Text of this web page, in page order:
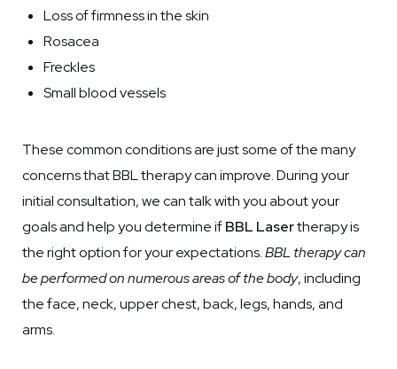
Loss of firmness in the skin
Rosacea
Freckles
Small blood vessels
These common conditions are just some of the many
concerns that BBL therapy can improve. During your
initial consultation, we can talk with you about your
goals and help you determine ifBBL Lasertherapy is
the right option for your expectations.BBL therapy can
be performed on numerous areas of the body, including
the face, neck, upper chest, back, legs, hands, and
arms.